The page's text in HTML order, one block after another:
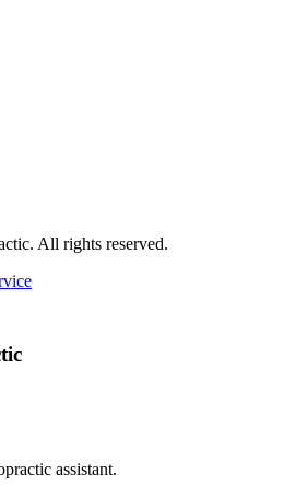
All rights reserved.
assistant.